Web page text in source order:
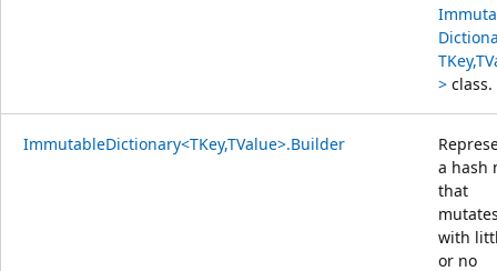
> class.
ImmutableDictionary<TKey,TValue>.Builder
a hash
that
with
or no